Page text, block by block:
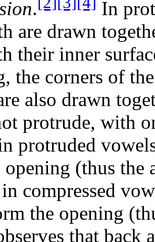
.
In
are drawn
their inner
the corners of
also drawn
protrude, with
protruded
(thus the
compressed
the opening
that back